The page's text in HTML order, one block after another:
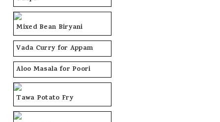
Mixed Bean Biryani
Vada Curry for Appam
Aloo Masala for Poori
Tawa Potato Fry